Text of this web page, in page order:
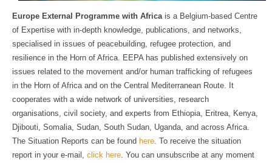
Europe External Programme with Africa is a Belgium-based Centre
of Expertise with in-depth knowledge, publications, and networks,
specialised in issues of peacebuilding, refugee protection, and
resilience in the Horn of Africa. EEPA has published extensively on
issues related to the movement and/or human trafficking of refugees
in the Horn of Africa and on the Central Mediterranean Route. It
cooperates with a wide network of universities, research
organisations, civil society, and experts from Ethiopia, Eritrea, Kenya,
Djibouti, Somalia, Sudan, South Sudan, Uganda, and across Africa.
The Situation Reports can be found here . To receive the situation
report in your e-mail, click here . You can unsubscribe at any moment